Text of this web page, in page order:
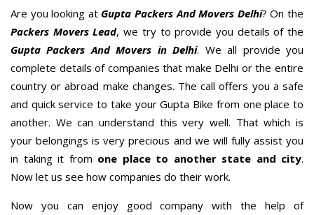
Are you looking atGupta Packers And Movers Delhi? On the
Packers Movers Lead, we try to provide you details of the
Gupta Packers And Movers in Delhi. We all provide you
complete details of companies that make Delhi or the entire
country or abroad make changes. The call offers you a safe
and quick service to take your Gupta Bike from one place to
another. We can understand this very well. That which is
your belongings is very precious and we will fully assist you
in taking it from one place to another state and city.
Now let us see how companies do their work.
Now you can enjoy good company with the help of